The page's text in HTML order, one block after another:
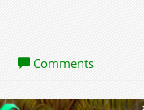
Comments